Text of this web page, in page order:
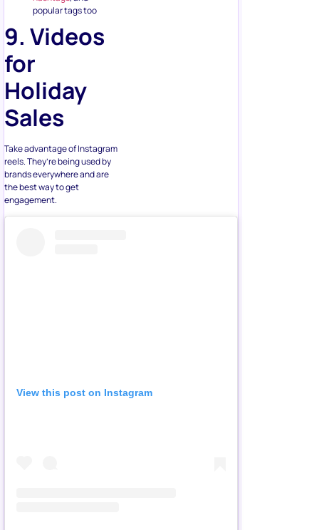
9. Videos
for
Holiday
Sales
Take advantage of Instagram
brands everywhere and are
the best way to get
engagement.